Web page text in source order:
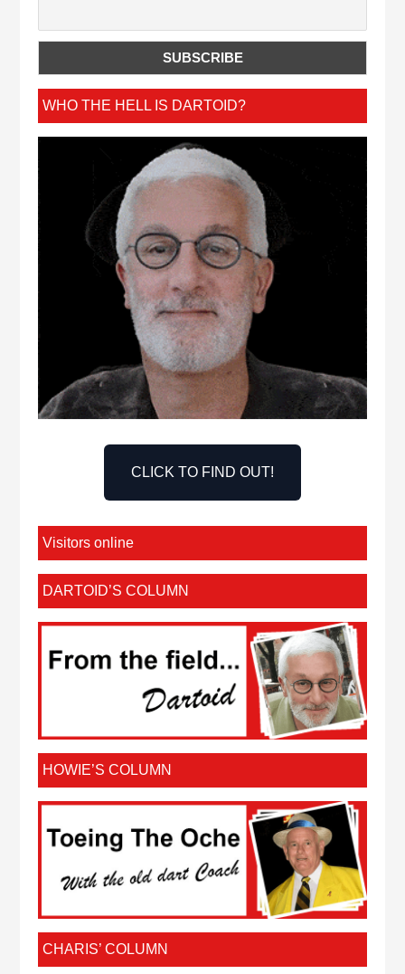
WHO THE HELL IS DARTOID?
CLICK TO FIND OUT!
Visitors online
DARTOID’S COLUMN
HOWIE’S COLUMN
CHARIS’ COLUMN